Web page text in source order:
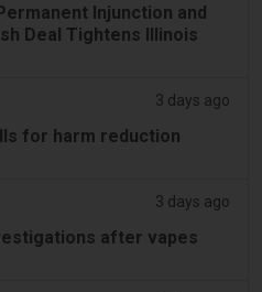
Injunction and
Deal Tightens Illinois
3 days ago
for harm reduction
3 days ago
after vapes